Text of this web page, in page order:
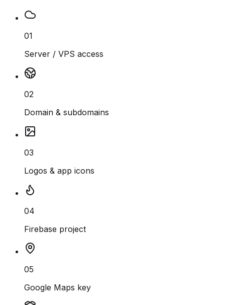
01
Server / VPS access
02
Domain & subdomains
03
Logos & app icons
04
Firebase project
05
Google Maps key